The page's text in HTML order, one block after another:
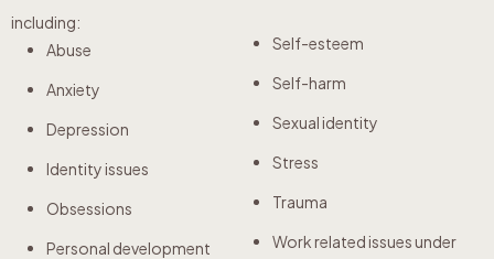
including:
Abuse
Anxiety
Depression
Identity issues
Obsessions
Personal development
Self-esteem
Self-harm
Sexual identity
Stress
Trauma
Work related issues under